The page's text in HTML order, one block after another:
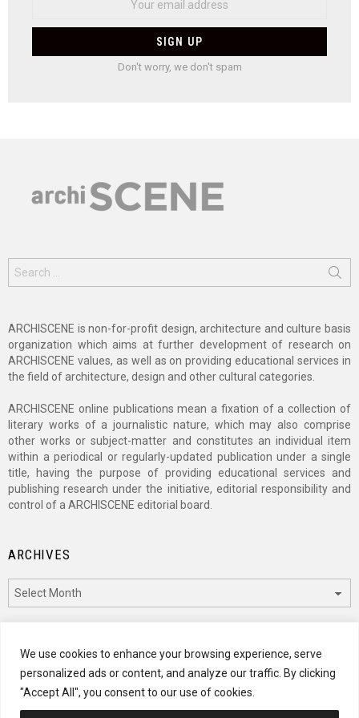
We use cookies to enhance your browsing experience, serve
personalized ads or content, and analyze our traffic. By clicking
"Accept All", you consent to our use of cookies.
Don't worry, we don't spam
for:
ARCHISCENE is non-for-profit design, architecture and culture basis
organization which aims at further development of research on
ARCHISCENE values, as well as on providing educational services in
the field of architecture, design and other cultural categories.
ARCHISCENE online publications mean a fixation of a collection of
literary works of a journalistic nature, which may also comprise
other works or subject-matter and constitutes an individual item
within a periodical or regularly-updated publication under a single
title, having the purpose of providing educational services and
publishing research under the initiative, editorial responsibility and
control of a ARCHISCENE editorial board.
ARCHIVES
CATEGORIES
Categories